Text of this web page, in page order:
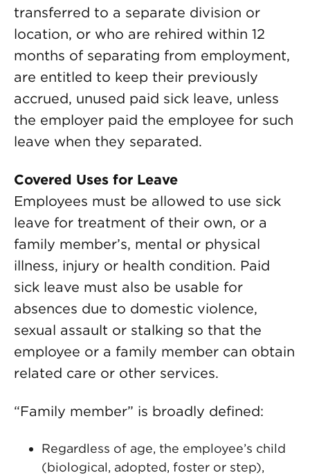
transferred to a separate division or
location, or who are rehired within 12
months of separating from employment,
are entitled to keep their previously
accrued, unused paid sick leave, unless
the employer paid the employee for such
leave when they separated.
Covered Uses for Leave
Employees must be allowed to use sick
leave for treatment of their own, or a
family member’s, mental or physical
illness, injury or health condition. Paid
sick leave must also be usable for
absences due to domestic violence,
sexual assault or stalking so that the
employee or a family member can obtain
related care or other services.
“Family member” is broadly defined:
Regardless of age, the employee’s child
(biological, adopted, foster or step),